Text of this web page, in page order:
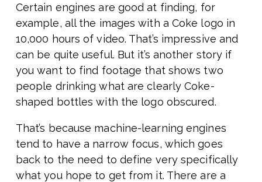
Certain engines are good at finding, for
example, all the images with a Coke logo in
10,000 hours of video. That’s impressive and
can be quite useful. But it’s another story if
you want to find footage that shows two
people drinking what are clearly Coke-
shaped bottles with the logo obscured.
That’s because machine-learning engines
tend to have a narrow focus, which goes
back to the need to define very specifically
what you hope to get from it. There are a